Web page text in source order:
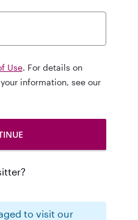
Use. For details on
information, see our
to visit our